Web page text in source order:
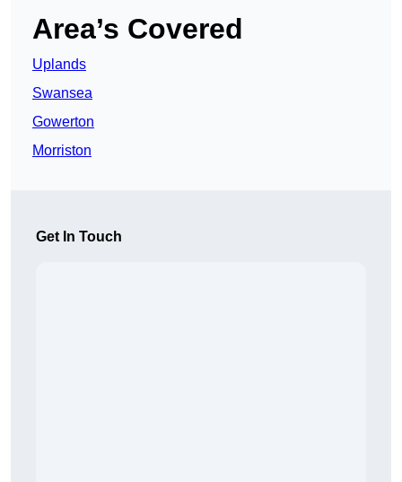
Area’s Covered
Uplands
Swansea
Gowerton
Morriston
Get In Touch